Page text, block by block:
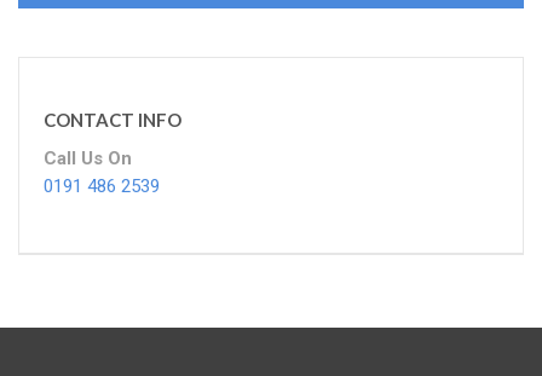
CONTACT INFO
Call Us On
0191 486 2539